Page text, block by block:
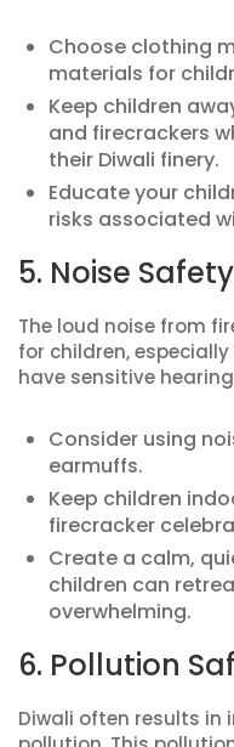
Choose clothing
materials for
Keep children
and firecrackers
their Diwali finery.
Educate your
risks associated
5. Noise Safety
The loud noise from
for children,
have sensitive
Consider using
earmuffs.
Keep children
firecracker
Create a calm,
children can
overwhelming.
6. Pollution
Diwali often results in